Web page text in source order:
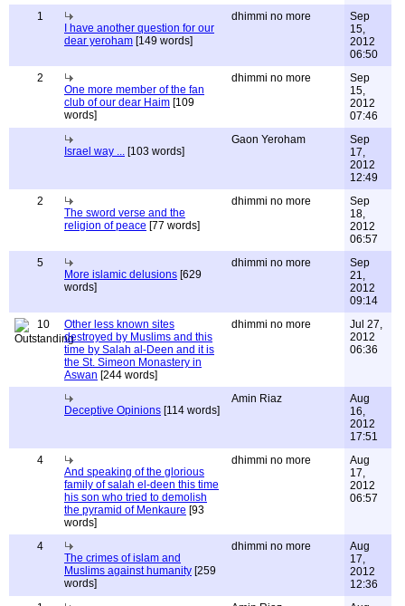
1
I have another question for our
dear yeroham [149 words]
dhimmi no more
Sep
15,
2012
06:50
2
One more member of the fan
club of our dear Haim [109
words]
dhimmi no more
Sep
15,
2012
07:46
Israel way ... [103 words]
Gaon Yeroham
Sep
17,
2012
12:49
2
The sword verse and the
religion of peace [77 words]
dhimmi no more
Sep
18,
2012
06:57
5
More islamic delusions [629
words]
dhimmi no more
Sep
21,
2012
09:14
10
Other less known sites
destroyed by Muslims and this
time by Salah al-Deen and it is
the St. Simeon Monastery in
Aswan [244 words]
dhimmi no more
Jul 27,
2012
06:36
Deceptive Opinions [114 words]
Amin Riaz
Aug
16,
2012
17:51
4
And speaking of the glorious
family of salah el-deen this time
his son who tried to demolish
the pyramid of Menkaure [93
words]
dhimmi no more
Aug
17,
2012
06:57
4
The crimes of islam and
Muslims against humanity [259
words]
dhimmi no more
Aug
17,
2012
12:36